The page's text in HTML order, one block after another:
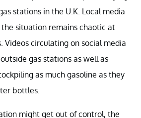
stations in the U.K. Local media
situation remains chaotic at
Videos circulating on social media
gas stations as well as
as much gasoline as they
bottles.
might get out of control, the